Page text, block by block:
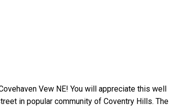
Vew NE! You will appreciate this well
in popular community of Coventry Hills. The